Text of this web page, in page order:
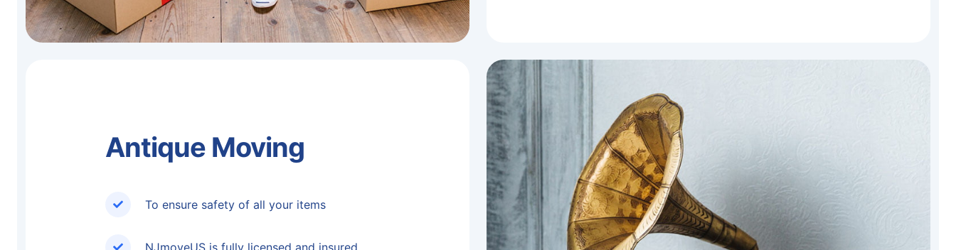
Antique Moving
To ensure safety of all your items
NJmoveUS is fully licensed and insured